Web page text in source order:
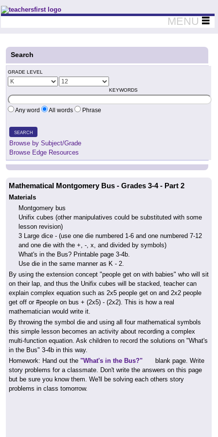
Teachers First - Thinking Teachers Teaching Thinkers
MENU
Search
GRADE LEVEL
KEYWORDS
Any word All words Phrase
SEARCH
Browse by Subject/Grade
Browse Edge Resources
Mathematical Montgomery Bus - Grades 3-4 - Part 2
Materials
Montgomery bus
Unifix cubes (other manipulatives could be substituted with some
lesson revision)
3 Large dice - (use one die numbered 1-6 and one numbered 7-12
and one die with the +, -, x, and divided by symbols)
What's in the Bus? Printable page 3-4b.
Use die in the same manner as K - 2.
By using the extension concept "people get on with babies" who will sit
on their lap, and thus the Unifix cubes will be stacked, teacher can
explain complex equation such as 2x5 people get on and 2x2 people
get off or #people on bus + (2x5) - (2x2). This is how a real
mathematician would write it.
By throwing the symbol die and using all four mathematical symbols
this simple lesson becomes an activity about recording a complex
multi-function equation. Ask children to record the solutions on "What's
in the Bus" 3-4b in this way.
Homework: Hand out the "What's in the Bus?"
blank page. Write
story problems for a classmate. Don't write the answers on this page
but be sure you know them. We'll be solving each others story
problems in class tomorrow.